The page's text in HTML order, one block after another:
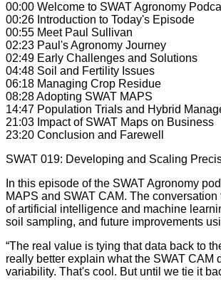
00:00 Welcome to SWAT Agronomy
00:26 Introduction to Today's Episode
00:55 Meet Paul Sullivan
02:23 Paul's Agronomy Journey
02:49 Early Challenges and Solutions
04:48 Soil and Fertility Issues
06:18 Managing Crop Residue
08:28 Adopting SWAT MAPS
14:47 Population Trials and Hybrid
21:03 Impact of SWAT Maps on Business
23:20 Conclusion and Farewell
SWAT 019: Developing and Scaling
In this episode of the SWAT Agronomy
MAPS and SWAT CAM. The
of artificial intelligence and machine
soil sampling, and future improvements
“The real value is tying that data back to
really better explain what the SWAT
variability. That's cool. But until we tie it